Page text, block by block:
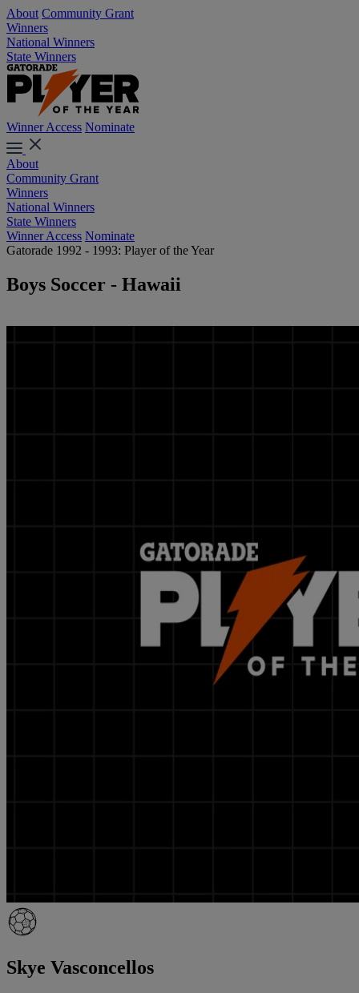
About Community Grant
Winners
National Winners
State Winners
Winner Access Nominate
About
Community Grant
Winners
National Winners
State Winners
Winner Access Nominate
Gatorade 1992 - 1993: Player of the Year
Boys Soccer - Hawaii
Skye Vasconcellos